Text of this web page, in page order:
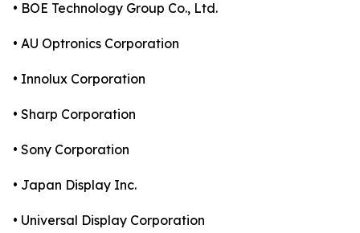
• BOE Technology Group Co., Ltd.
• AU Optronics Corporation
• Innolux Corporation
• Sharp Corporation
• Sony Corporation
• Japan Display Inc.
• Universal Display Corporation